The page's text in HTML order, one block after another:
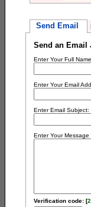
Send Email
Send an Email
Enter Your Full
Enter Your Email
Enter Email Subject:
Enter Your Message
Verification code: [